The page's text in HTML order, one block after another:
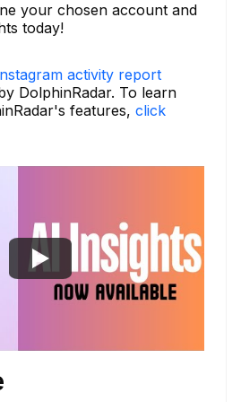
your chosen account and
today!
activity report
DolphinRadar. To learn
features, click